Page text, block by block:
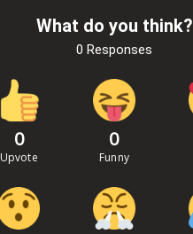
What do you think?
0 Responses
0
Upvote
0
Funny